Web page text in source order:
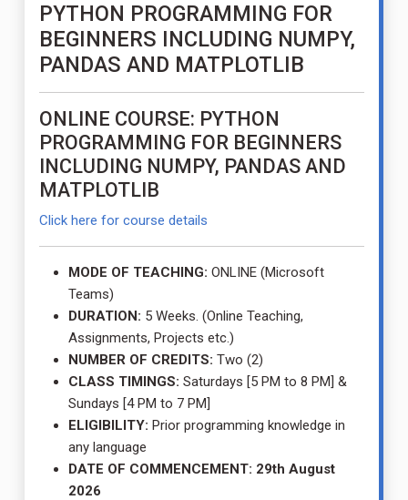
PYTHON PROGRAMMING FOR
BEGINNERS INCLUDING NUMPY,
PANDAS AND MATPLOTLIB
ONLINE COURSE: PYTHON
PROGRAMMING FOR BEGINNERS
INCLUDING NUMPY, PANDAS AND
MATPLOTLIB
Click here for course details
MODE OF TEACHING: ONLINE (Microsoft
Teams)
DURATION: 5 Weeks. (Online Teaching,
Assignments, Projects etc.)
NUMBER OF CREDITS: Two (2)
CLASS TIMINGS: Saturdays [5 PM to 8 PM] &
Sundays [4 PM to 7 PM]
ELIGIBILITY: Prior programming knowledge in
any language
DATE OF COMMENCEMENT: 29th August
2026